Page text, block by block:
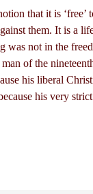
that it is
them. It is a
was not in the
of the
his liberal
his very